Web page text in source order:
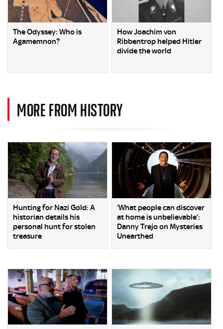
The Odyssey: Who is
Agamemnon?
How Joachim von
Ribbentrop helped Hitler
divide the world
MORE FROM HISTORY
Hunting for Nazi Gold: A
historian details his
personal hunt for stolen
treasure
‘What people can discover
at home is unbelievable’:
Danny Trejo on Mysteries
Unearthed